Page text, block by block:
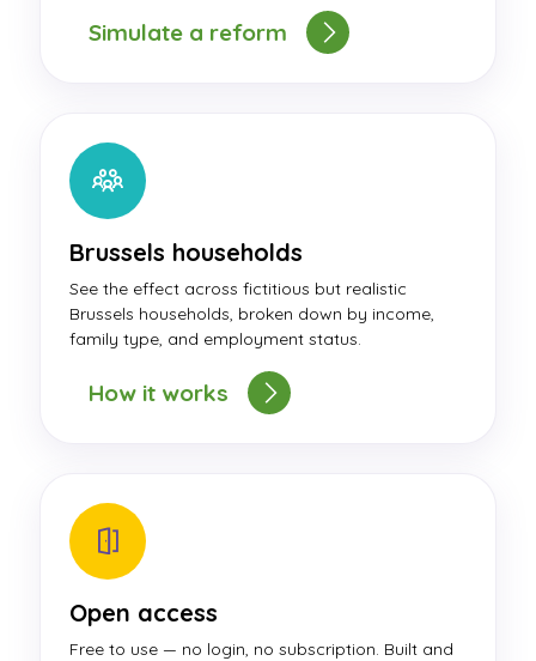
Simulate a reform
Brussels households
See the effect across fictitious but realistic
Brussels households, broken down by income,
family type, and employment status.
How it works
Open access
Free to use — no login, no subscription. Built and